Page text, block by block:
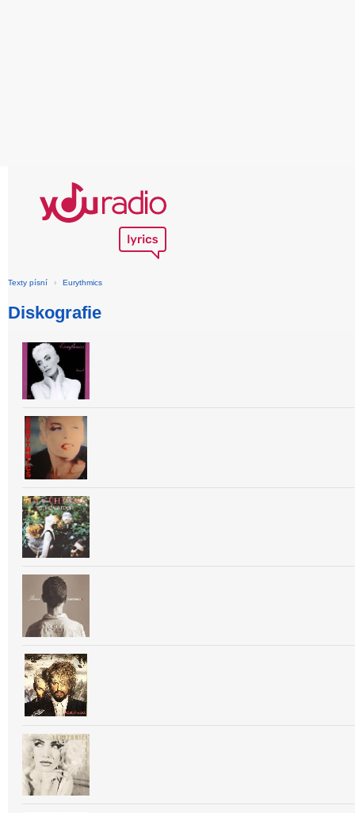
Texty písní › Eurythmics
Diskografie